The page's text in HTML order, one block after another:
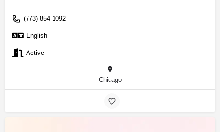
(773) 854-1092
English
Active
Chicago